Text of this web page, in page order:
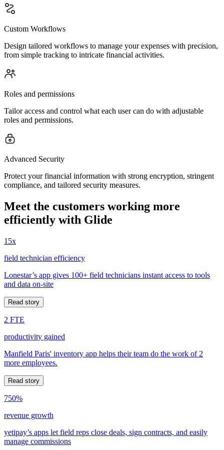
Custom Workflows
Design tailored workflows to manage your expenses with precision,
from simple tracking to intricate financial activities.
Roles and permissions
Tailor access and control what each user can do with adjustable
roles and permissions.
Advanced Security
Protect your financial information with strong encryption, stringent
compliance, and tailored security measures.
Meet the customers working more
efficiently with Glide
15x
field technician efficiency
Lonestar’s app gives 100+ field technicians instant access to tools
and data on-site
Read story
2 FTE
productivity gained
Manfield Paris' inventory app helps their team do the work of 2
more employees.
Read story
750%
revenue growth
yetipay’s apps let field reps close deals, sign contracts, and easily
manage commissions